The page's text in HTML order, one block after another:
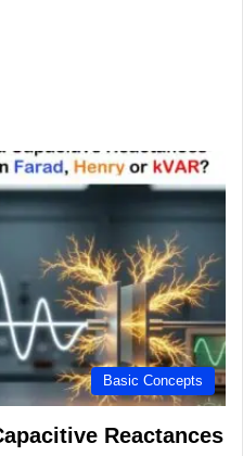
Basic Concepts
Reactances